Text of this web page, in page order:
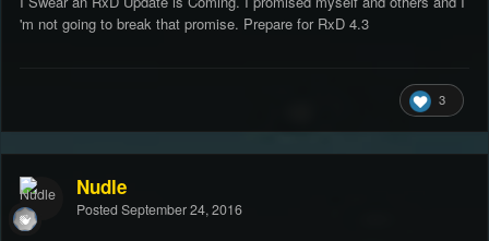
'm not going to break that promise. Prepare for RxD 4.3
3
Nudle
Posted September 24, 2016